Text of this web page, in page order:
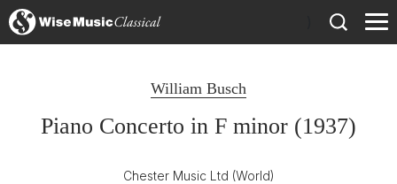
William Busch
Piano Concerto in F minor (1937)
Chester Music Ltd (World)